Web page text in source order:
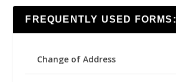
FREQUENTLY USED FORMS:
Change of Address